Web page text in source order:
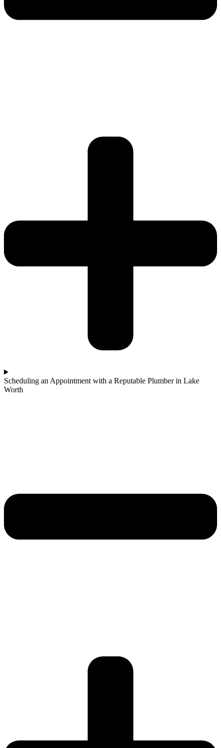
Scheduling an Appointment with a Reputable Plumber in Lake
Worth